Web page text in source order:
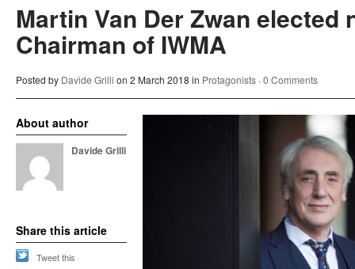
Martin Van Der Zwan elected
Chairman of IWMA
Posted by Davide Grilli on 2 March 2018 in Protagonists ·0 Comments
About author
Davide Grilli
Share this article
Tweet this